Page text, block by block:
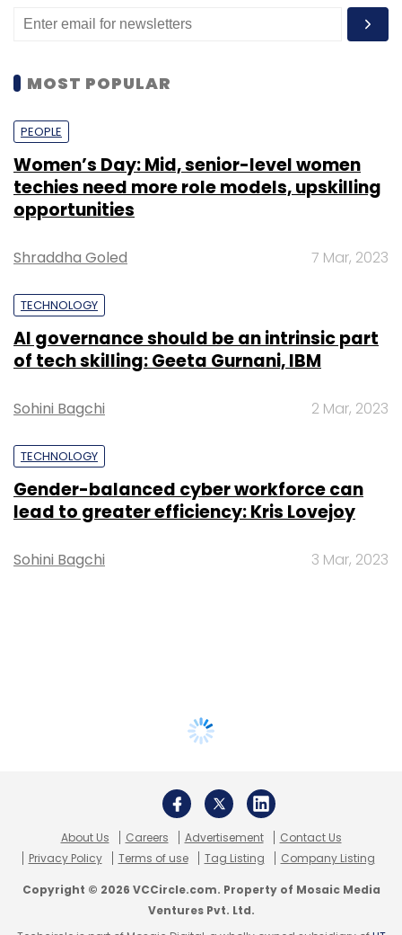
MOST POPULAR
PEOPLE
Women’s Day: Mid, senior-level women
techies need more role models, upskilling
opportunities
Shraddha Goled 7 Mar, 2023
TECHNOLOGY
AI governance should be an intrinsic part
of tech skilling: Geeta Gurnani, IBM
Sohini Bagchi 2 Mar, 2023
TECHNOLOGY
Gender-balanced cyber workforce can
lead to greater efficiency: Kris Lovejoy
Sohini Bagchi 3 Mar, 2023
About Us Careers Advertisement
Contact Us
Privacy Policy
Terms of use Tag Listing Company Listing
Copyright © 2026 VCCircle.com. Property of Mosaic Media
Ventures Pvt. Ltd.